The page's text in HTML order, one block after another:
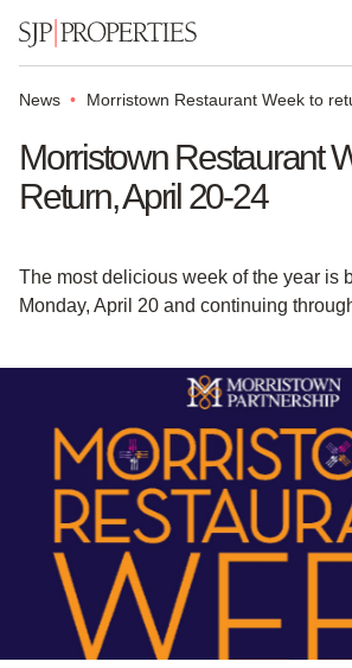
News
Morristown Restaurant
Return, April 20-24
The most delicious week of the year is
Monday, April 20 and continuing